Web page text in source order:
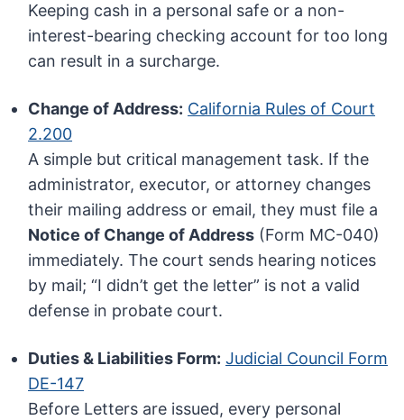
Keeping cash in a personal safe or a non-
interest-bearing checking account for too long
can result in a surcharge.
Change of Address: California Rules of Court
2.200
A simple but critical management task. If the
administrator, executor, or attorney changes
their mailing address or email, they must file a
Notice of Change of Address (Form MC-040)
immediately. The court sends hearing notices
by mail; “I didn’t get the letter” is not a valid
defense in probate court.
Duties & Liabilities Form: Judicial Council Form
DE-147
Before Letters are issued, every personal